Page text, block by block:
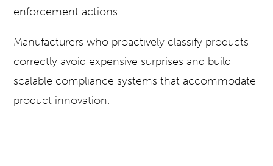
enforcement actions.
Manufacturers who proactively classify products
correctly avoid expensive surprises and build
scalable compliance systems that accommodate
product innovation.